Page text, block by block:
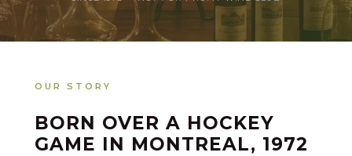
OUR STORY
BORN OVER A HOCKEY
GAME IN MONTREAL, 1972